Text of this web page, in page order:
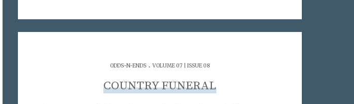
ODDS-N-ENDS . VOLUME 07 | ISSUE 08
COUNTRY FUNERAL